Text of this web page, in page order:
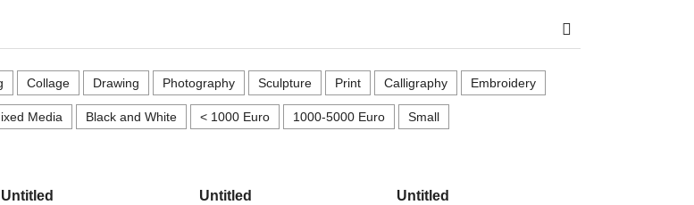
Collage Drawing Photography Sculpture Print Calligraphy Embroidery
Media Black and White < 1000 Euro 1000-5000 Euro Small
Untitled Untitled Untitled